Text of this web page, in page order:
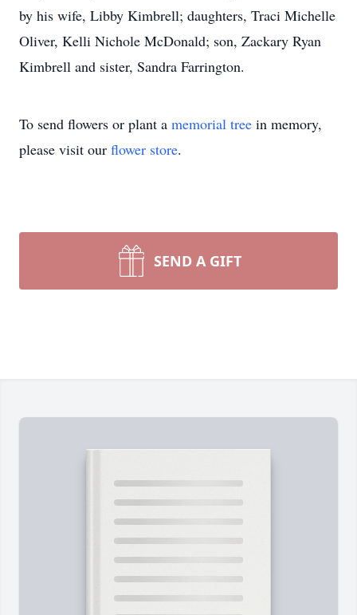
by his wife, Libby Kimbrell; daughters, Traci Michelle
Oliver, Kelli Nichole McDonald; son, Zackary Ryan
Kimbrell and sister, Sandra Farrington.
To send flowers or plant a memorial tree in memory,
please visit our flower store.
SEND A GIFT